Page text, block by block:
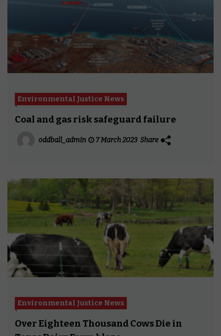
Environmental Justice News
Coal and gas risk safeguard failure
oddball_admin 7 March 2023 Share
Environmental Justice News
Over Eighteen Thousand Cows Die in